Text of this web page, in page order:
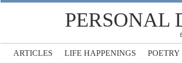
PERSONAL
ARTICLES LIFE HAPPENINGS POETRY